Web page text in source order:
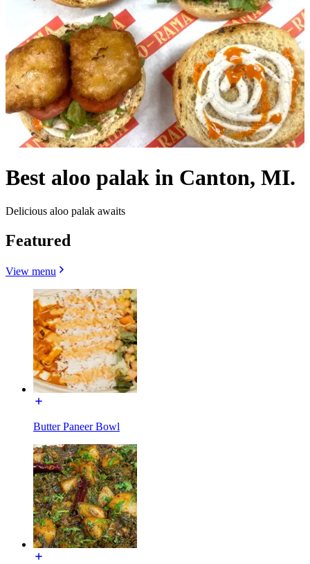
Best aloo palak in Canton, MI.
Delicious aloo palak awaits
Featured
View menu
Butter Paneer Bowl